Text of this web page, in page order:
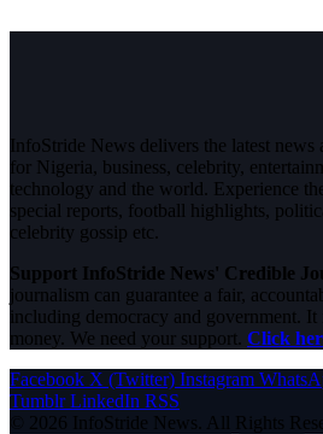
InfoStride News delivers the latest news
for Nigeria, business, celebrity,
technology and the world. Experience
special reports, football highlights,
celebrity gossip etc.
Support InfoStride News' Credible
journalism can guarantee a fair,
including democracy and government.
money. We need your support. Click
Facebook X (Twitter) Instagram
Tumblr LinkedIn RSS
© 2026 InfoStride News. All Rights